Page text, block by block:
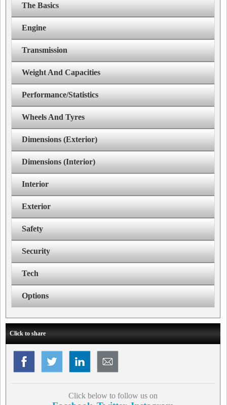
The Basics
Engine
Transmission
Weight And Capacities
Performance/Statistics
Wheels And Tyres
Dimensions (Exterior)
Dimensions (Interior)
Interior
Exterior
Safety
Security
Tech
Options
Click to share
Click below to follow us on